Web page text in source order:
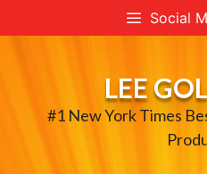
to
Social
LEE
#1 New York Times